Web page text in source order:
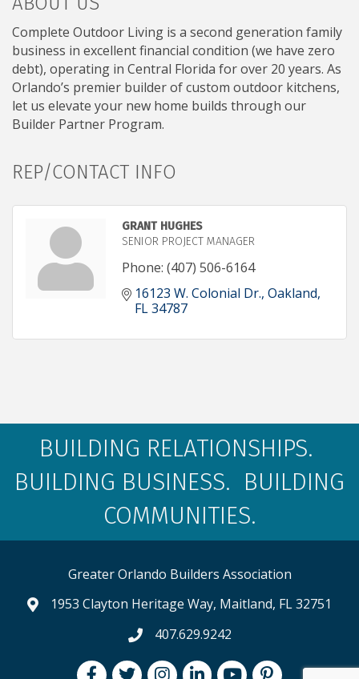
Complete Outdoor Living is a second generation family
business in excellent financial condition (we have zero
debt), operating in Central Florida for over 20 years. As
Orlando’s premier builder of custom outdoor kitchens,
let us elevate your new home builds through our
Builder Partner Program.
REP/CONTACT INFO
GRANT HUGHES
SENIOR PROJECT MANAGER
Phone: (407) 506-6164
16123 W. Colonial Dr. Oakland
FL34787
BUILDING RELATIONSHIPS.
BUILDING BUSINESS. BUILDING
COMMUNITIES.
Greater Orlando Builders Association
map and address
1953 Clayton Heritage Way, Maitland, FL 32751
phone number
407.629.9242
FacebookTwitterInstagramLinkedInyoutubepintrest